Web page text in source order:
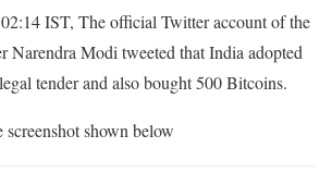
IST, The official Twitter account of the
Narendra Modi tweeted that India adopted
tender and also bought 500 Bitcoins.
shown below